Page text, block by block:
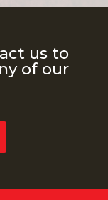
us to
of our